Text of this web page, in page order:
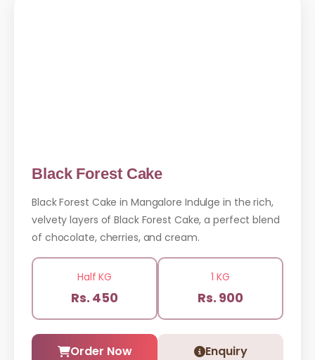
Black Forest Cake
Black Forest Cake in Mangalore Indulge in the rich,
velvety layers of Black Forest Cake, a perfect blend
of chocolate, cherries, and cream.
Half KG
Rs. 450
1 KG
Rs. 900
Order Now Enquiry